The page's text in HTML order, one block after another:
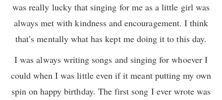
was really lucky that singing for me as a little girl was
always met with kindness and encouragement. I think
that’s mentally what has kept me doing it to this day.
I was always writing songs and singing for whoever I
could when I was little even if it meant putting my own
spin on happy birthday. The first song I ever wrote was